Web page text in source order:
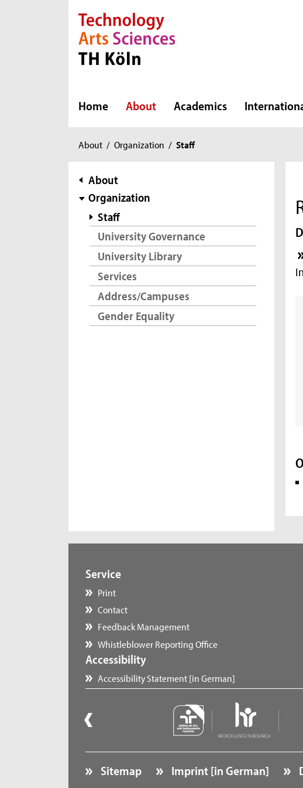
Direkt zur Hauptnavigation
Direkt zur Subnavigation
Direkt zum Inhalt
Direkt zum Fußbereich
Home About Academics
You
here:
About / Organization / Staff
subnavigation
About
Organization
Staff
University Governance
University Library
Services
Address/Campuses
Gender Equality
Service
Print
Contact
Feedback Management
Whistleblower Reporting Office
Accessibility
Accessibility Statement [in German]
Sitemap Imprint [in German]